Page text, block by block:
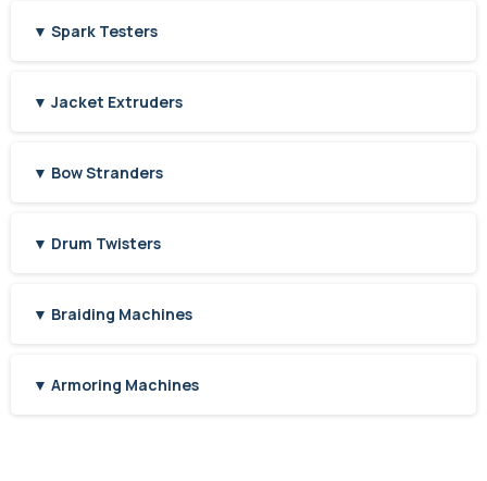
▼ Spark Testers
▼ Jacket Extruders
▼ Bow Stranders
▼ Drum Twisters
▼ Braiding Machines
▼ Armoring Machines